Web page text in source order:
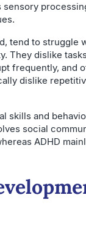
sensory
tend to struggle
They dislike
frequently, and
dislike
skills and
social
ADHD